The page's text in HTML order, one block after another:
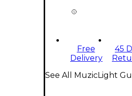
Free
Delivery
45
See All MuzicLight